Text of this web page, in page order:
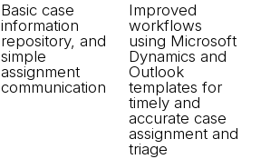
Basic case
information
repository, and
simple
assignment
communication
Improved
workflows
using Microsoft
Dynamics and
Outlook
templates for
timely and
accurate case
assignment and
triage